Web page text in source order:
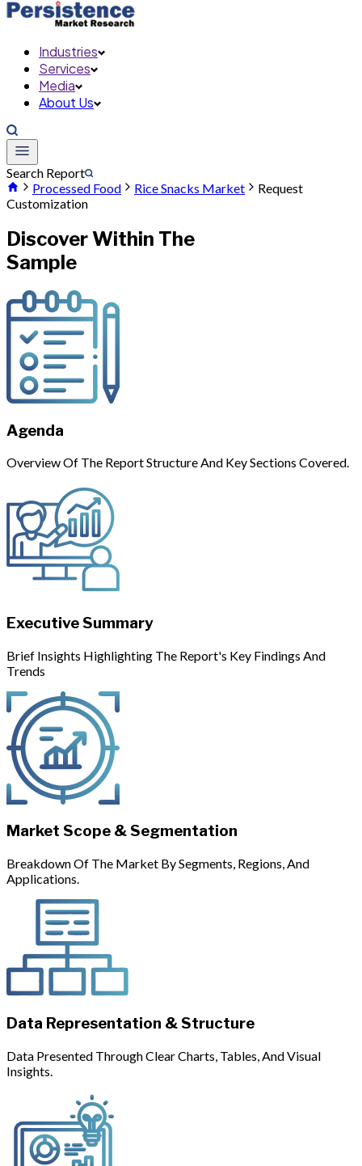
Industries
Services
Media
About Us
Search Report
Processed Food
Rice Snacks Market
Request
Customization
Discover Within The
Sample
Agenda
Overview Of The Report Structure And Key Sections Covered.
Executive Summary
Brief Insights Highlighting The Report's Key Findings And
Trends
Market Scope & Segmentation
Breakdown Of The Market By Segments, Regions, And
Applications.
Data Representation & Structure
Data Presented Through Clear Charts, Tables, And Visual
Insights.